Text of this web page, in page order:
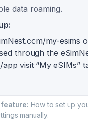
data roaming.
my-esims
through the
app visit “My eSIMs”
How to set up
manually.